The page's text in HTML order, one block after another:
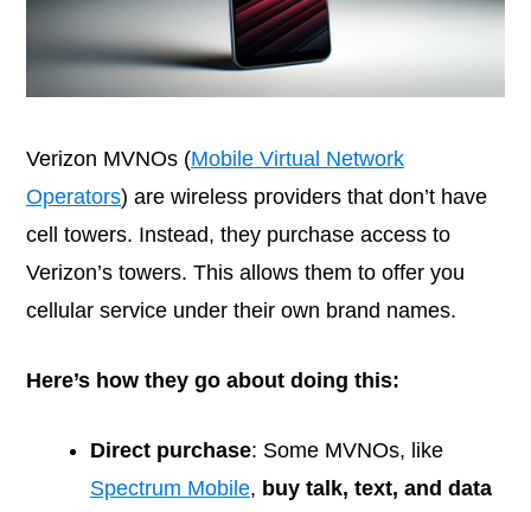
Verizon MVNOs (Mobile Virtual Network
Operators) are wireless providers that don’t have
cell towers. Instead, they purchase access to
Verizon’s towers. This allows them to offer you
cellular service under their own brand names.
Here’s how they go about doing this:
Direct purchase: Some MVNOs, like
Spectrum Mobile, buy talk, text, and data